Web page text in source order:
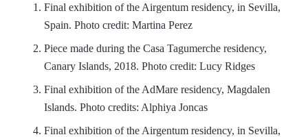
Final exhibition of the Airgentum residency, in Sevilla,
Spain. Photo credit: Martina Perez
Piece made during the Casa Tagumerche residency,
Canary Islands, 2018. Photo credit: Lucy Ridges
Final exhibition of the AdMare residency, Magdalen
Islands. Photo credits: Alphiya Joncas
Final exhibition of the Airgentum residency, in Sevilla,